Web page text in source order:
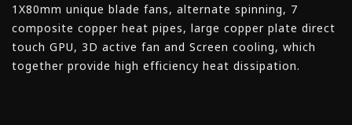
1X80mm unique blade fans, alternate spinning, 7
composite copper heat pipes, large copper plate direct
touch GPU, 3D active fan and Screen cooling, which
together provide high efficiency heat dissipation.